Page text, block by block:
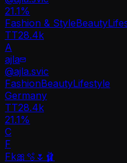
21.1%
Fashion & StyleBeauty
TT28.4k
A
ajla
@ajla.svic
FashionBeautyLifestyle
Germany
TT28.4k
21.1%
C
F
Fk🎀🫧🌷🩰